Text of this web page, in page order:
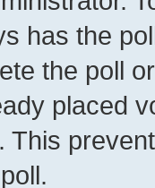
has the
the poll
placed
This